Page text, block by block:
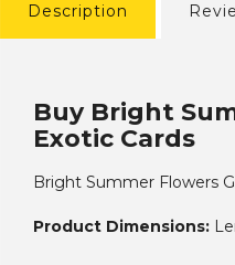
Description
Buy Bright
Exotic Cards
Bright Summer Flowers
Product Dimensions: